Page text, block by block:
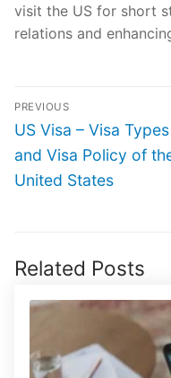
visit the US for short
relations and
Post
navigation
PREVIOUS
Previous
post:
US Visa – Visa Types
and Visa Policy of
United States
Related Posts